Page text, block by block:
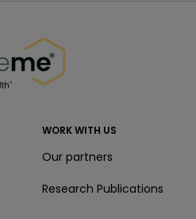
WORK WITH US
Our partners
Research Publications